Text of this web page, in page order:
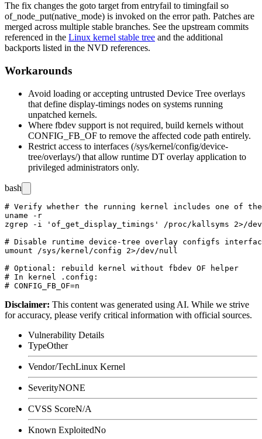
The fix changes the goto target from entryfail to timingfail so
of_node_put(native_mode) is invoked on the error path. Patches are
merged across multiple stable branches. See the upstream commits
referenced in the Linux kernel stable tree and the additional
backports listed in the NVD references.
Workarounds
Avoid loading or accepting untrusted Device Tree overlays
that define display-timings nodes on systems running
unpatched kernels.
Where fbdev support is not required, build kernels without
CONFIG_FB_OF to remove the affected code path entirely.
Restrict access to interfaces (/sys/kernel/config/device-
tree/overlays/) that allow runtime DT overlay application to
privileged administrators only.
bash
# Verify whether the running kernel includes one of
uname -r
zgrep -i 'of_get_display_timings' /proc/kallsyms 2>/
# Disable runtime device-tree overlay configfs interface
umount /sys/kernel/config 2>/dev/null
# Optional: rebuild kernel without fbdev OF helper
# In kernel .config:
Disclaimer: This content was generated using AI. While we strive
for accuracy, please verify critical information with official sources.
Vulnerability Details
TypeOther
Vendor/TechLinux Kernel
SeverityNONE
CVSS ScoreN/A
Known ExploitedNo